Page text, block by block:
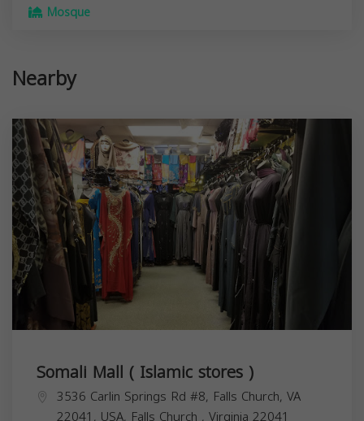
Mosque
Nearby
Somali Mall ( Islamic stores )
3536 Carlin Springs Rd #8, Falls Church, VA